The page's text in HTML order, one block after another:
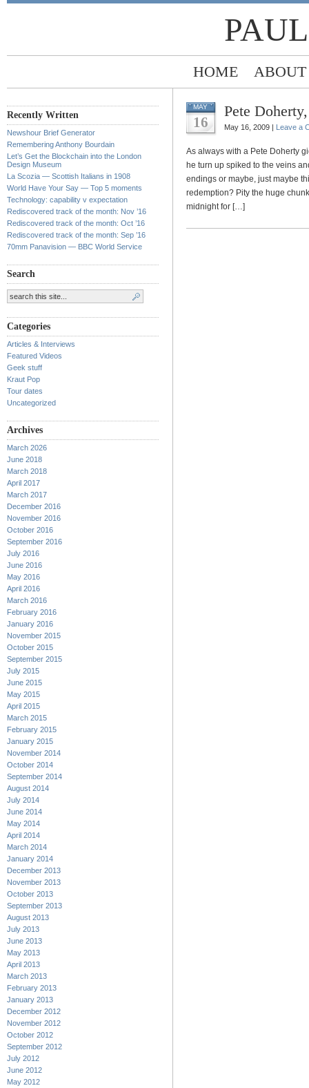
HOME ABOUT
Recently Written
Newshour Brief Generator
Remembering Anthony Bourdain
Let’s Get the Blockchain into the London
Design Museum
La Scozia — Scottish Italians in 1908
World Have Your Say — Top 5 moments
Technology: capability v expectation
Rediscovered track of the month: Nov ’16
Rediscovered track of the month: Oct ’16
Rediscovered track of the month: Sep ’16
70mm Panavision — BBC World Service
Search
Categories
Articles & Interviews
Featured Videos
Geek stuff
Kraut Pop
Tour dates
Uncategorized
Archives
March 2026
June 2018
March 2018
April 2017
March 2017
December 2016
November 2016
October 2016
September 2016
July 2016
June 2016
May 2016
April 2016
March 2016
February 2016
January 2016
November 2015
October 2015
September 2015
July 2015
June 2015
May 2015
April 2015
March 2015
February 2015
January 2015
November 2014
October 2014
September 2014
August 2014
July 2014
June 2014
May 2014
April 2014
March 2014
January 2014
December 2013
November 2013
October 2013
September 2013
August 2013
July 2013
June 2013
May 2013
April 2013
March 2013
February 2013
January 2013
December 2012
November 2012
October 2012
September 2012
July 2012
June 2012
May 2012
MAY
16
Pete
May 16, 2009 | Leave a
As always with a Pete Doherty
he turn up spiked to the veins
endings or maybe, just maybe
redemption? Pity the huge
midnight for […]